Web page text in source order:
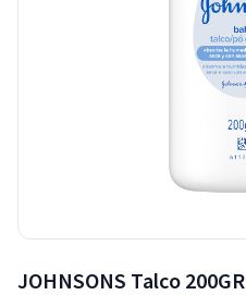
JOHNSONS Talco 200GR